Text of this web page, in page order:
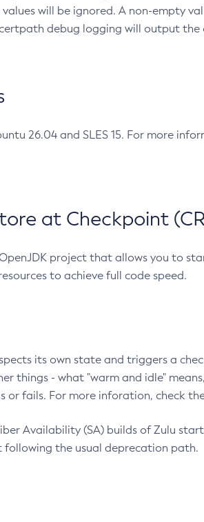
will be ignored. A non-empty
debug logging will output
26.04 and SLES 15. For more
at Checkpoint
project that allows you to
to achieve full code speed.
its own state and triggers a
things - what "warm and idle"
or fails. For more inforation, check
Availability (SA) builds of Zulu
following the usual deprecation path.